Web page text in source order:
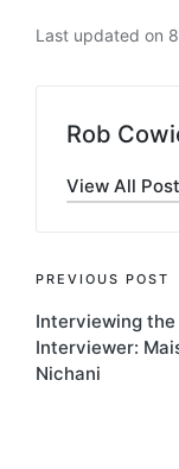
Last updated on
Rob
View All
Post
PREVIOUS POST
Interviewing the
Interviewer:
Nichani